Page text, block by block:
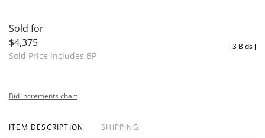
Sold for
$4,375
Sold Price includes BP
[3 Bids]
Bid increments chart
ITEM DESCRIPTION SHIPPING